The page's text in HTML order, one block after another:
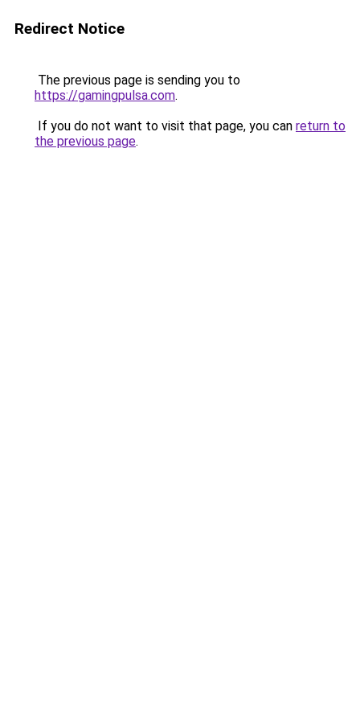
Redirect Notice
The previous page is sending you to
https://gamingpulsa.com.
If you do not want to visit that page, you can return to
the previous page.